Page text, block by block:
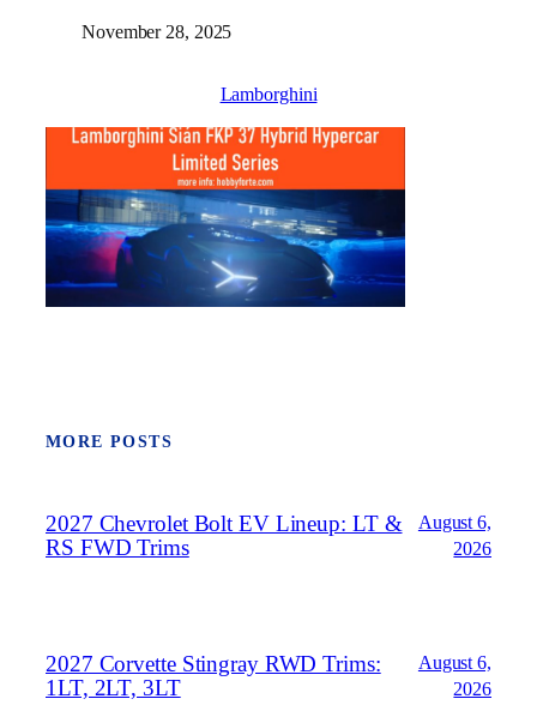
November 28, 2025
Lamborghini
MORE POSTS
2027 Chevrolet Bolt EV Lineup: LT &
RS FWD Trims
August 6,
2026
2027 Corvette Stingray RWD Trims:
1LT, 2LT, 3LT
August 6,
2026